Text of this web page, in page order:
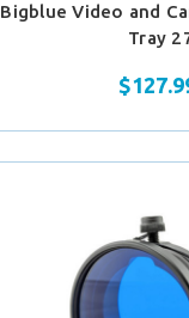
Bigblue Video and
Tray